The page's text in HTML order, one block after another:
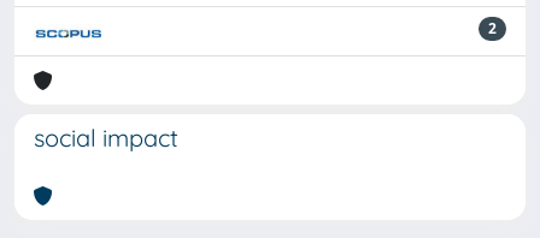
2
social impact